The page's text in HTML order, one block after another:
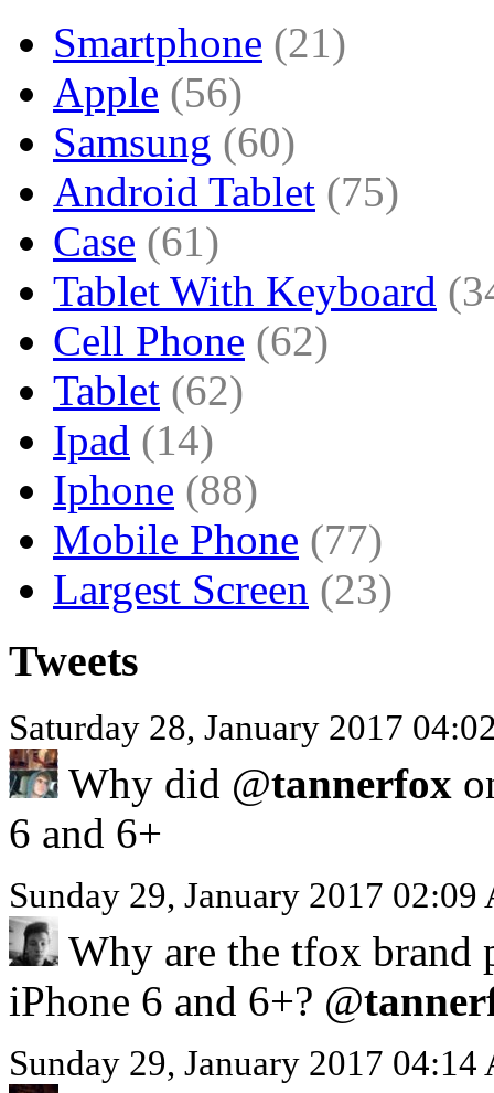
Smartphone (21)
Apple (56)
Samsung (60)
Android Tablet (75)
Case (61)
Tablet With Keyboard
Cell Phone (62)
Tablet (62)
Ipad (14)
Iphone (88)
Mobile Phone (77)
Largest Screen (23)
Tweets
Saturday 28, January 2017
Why did @tannerfox
6 and 6+
Sunday 29, January 2017
Why are the tfox brand
iPhone 6 and 6+? @
Sunday 29, January 2017